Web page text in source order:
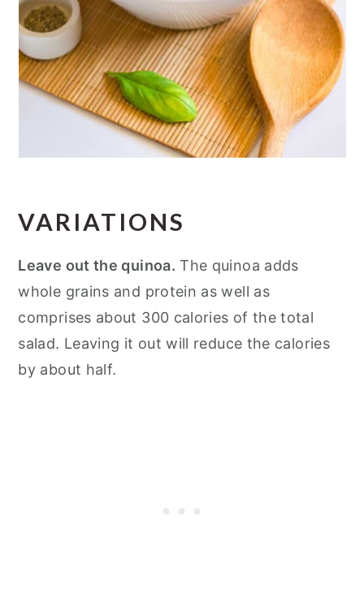
VARIATIONS
Leave out the quinoa. The quinoa adds
whole grains and protein as well as
comprises about 300 calories of the total
salad. Leaving it out will reduce the calories
by about half.